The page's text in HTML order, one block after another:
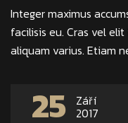
Integer maximus
facilisis eu. Cras vel
aliquam varius. Etiam
25 Září
2017